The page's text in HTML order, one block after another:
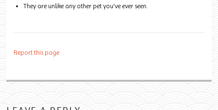
They are unlike any other pet you've ever seen.
Report this page